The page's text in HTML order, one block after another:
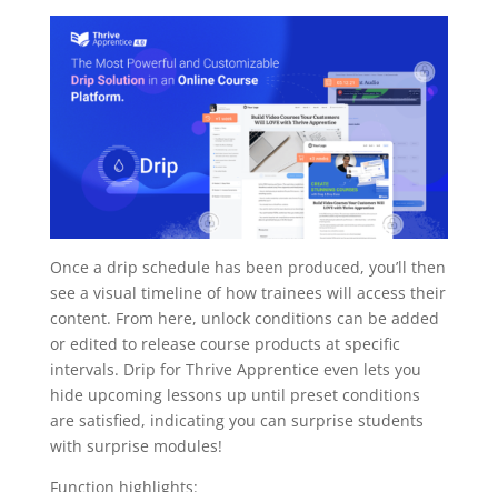
Once a drip schedule has been produced, you’ll then
see a visual timeline of how trainees will access their
content. From here, unlock conditions can be added
or edited to release course products at specific
intervals. Drip for Thrive Apprentice even lets you
hide upcoming lessons up until preset conditions
are satisfied, indicating you can surprise students
with surprise modules!
Function highlights: